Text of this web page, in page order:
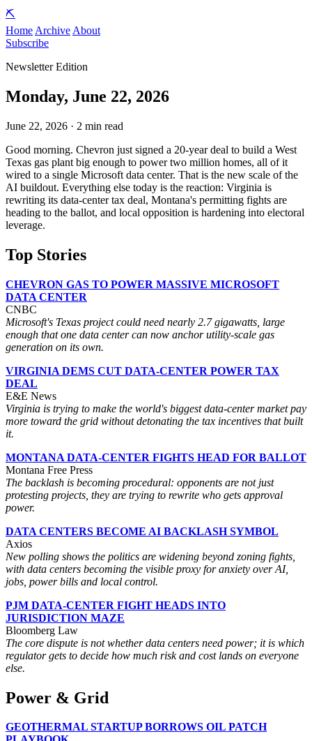
⛏️
Home Archive About
Subscribe
Newsletter Edition
Monday, June 22, 2026
June 22, 2026 · 2 min read
Good morning. Chevron just signed a 20-year deal to build a West
Texas gas plant big enough to power two million homes, all of it
wired to a single Microsoft data center. That is the new scale of the
AI buildout. Everything else today is the reaction: Virginia is
rewriting its data-center tax deal, Montana's permitting fights are
heading to the ballot, and local opposition is hardening into electoral
leverage.
Top Stories
CHEVRON GAS TO POWER MASSIVE MICROSOFT
DATA CENTER
CNBC
Microsoft's Texas project could need nearly 2.7 gigawatts, large
enough that one data center can now anchor utility-scale gas
generation on its own.
VIRGINIA DEMS CUT DATA-CENTER POWER TAX
DEAL
E&E News
Virginia is trying to make the world's biggest data-center market pay
more toward the grid without detonating the tax incentives that built
it.
MONTANA DATA-CENTER FIGHTS HEAD FOR BALLOT
Montana Free Press
The backlash is becoming procedural: opponents are not just
protesting projects, they are trying to rewrite who gets approval
power.
DATA CENTERS BECOME AI BACKLASH SYMBOL
Axios
New polling shows the politics are widening beyond zoning fights,
with data centers becoming the visible proxy for anxiety over AI,
jobs, power bills and local control.
PJM DATA-CENTER FIGHT HEADS INTO
JURISDICTION MAZE
Bloomberg Law
The core dispute is not whether data centers need power; it is which
regulator gets to decide how much risk and cost lands on everyone
else.
Power & Grid
GEOTHERMAL STARTUP BORROWS OIL PATCH